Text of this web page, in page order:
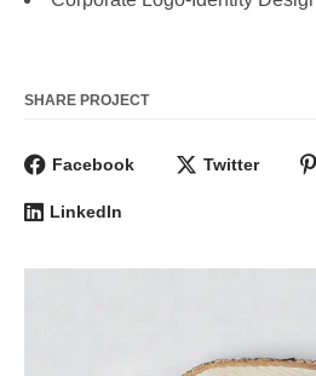
SHARE PROJECT
Facebook Twitter
LinkedIn